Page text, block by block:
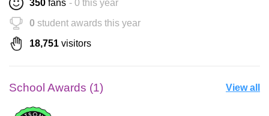
350 fans - 0 this year
0 student awards this year
18,751 visitors
School Awards (1) View all